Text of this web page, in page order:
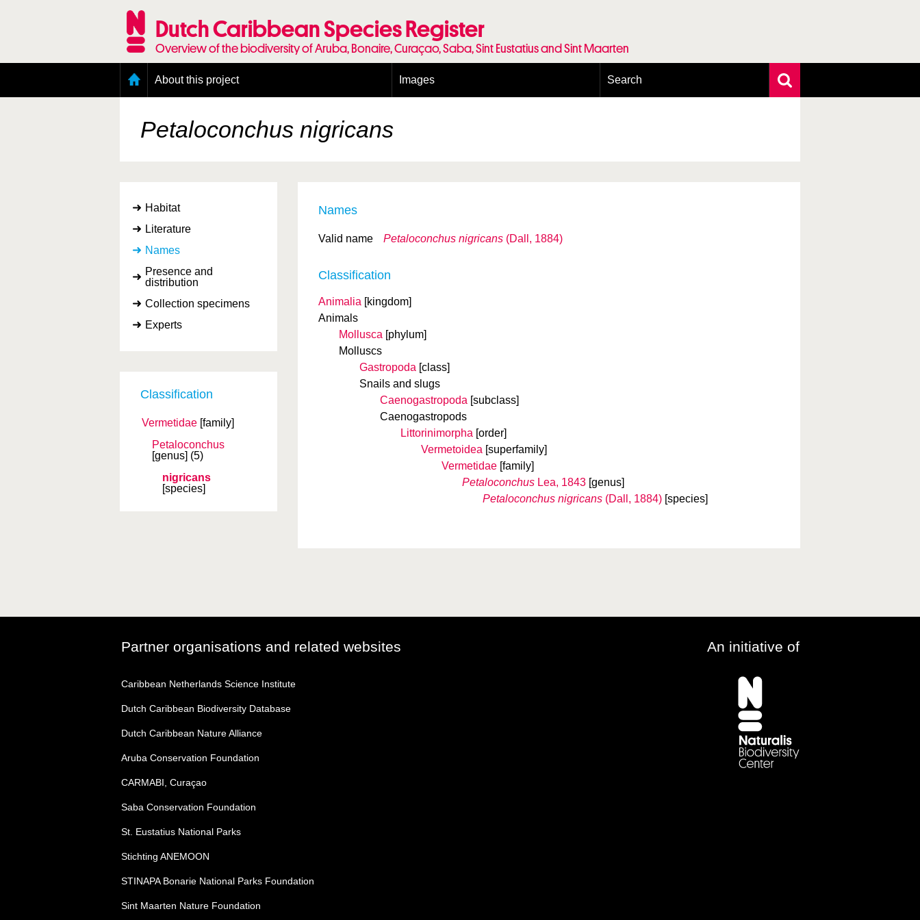
Dutch Caribbean Species Register
Overview of the biodiversity of Aruba, Bonaire, Curaçao, Saba, Sint Eustatius and Sint Maarten
About this project
Presence and distribution information
Citation
Images Search
Petaloconchus nigricans
Habitat
Literature
Names
Presence and
distribution
Collection specimens
Experts
Classification
Vermetidae [family]
Petaloconchus
[genus] (5)
nigricans
[species]
Names
Valid name Petaloconchus nigricans (Dall, 1884)
Classification
Animalia [kingdom]
Animals
Mollusca [phylum]
Molluscs
Gastropoda [class]
Snails and slugs
Caenogastropoda [subclass]
Caenogastropods
Littorinimorpha [order]
Vermetoidea [superfamily]
Vermetidae [family]
Petaloconchus Lea, 1843 [genus]
Petaloconchus nigricans (Dall, 1884) [species]
Partner organisations and related websites An initiative of
Caribbean Netherlands Science Institute
Dutch Caribbean Biodiversity Database
Dutch Caribbean Nature Alliance
Aruba Conservation Foundation
CARMABI, Curaçao
Saba Conservation Foundation
St. Eustatius National Parks
Stichting ANEMOON
STINAPA Bonarie National Parks Foundation
Sint Maarten Nature Foundation